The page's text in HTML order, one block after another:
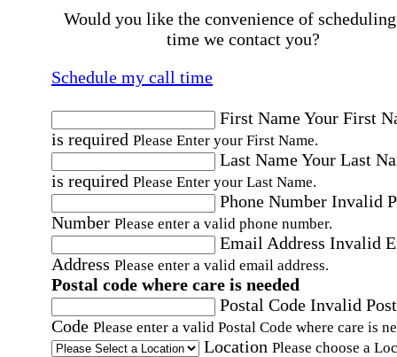
Would you like the convenience of
time we contact you?
Schedule my call time
First NameYour First
is required Please Enter your First Name.
Last NameYour Last
is required Please Enter your Last Name.
Phone Number Invalid
Number Please enter a valid phone number.
Email Address Invalid
Address Please enter a valid email address.
Postal code where care is needed
Postal Code Invalid
Code Please enter a valid Postal Code where care is
Location Please choose a